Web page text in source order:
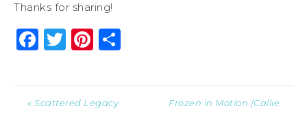
Thanks for sharing!
Facebook
Twitter
Pinterest
« Scattered Legacy
Frozen in Motion (Callie